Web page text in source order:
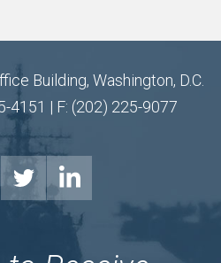
Building, Washington, D.C.
4151 | F: (202) 225-9077